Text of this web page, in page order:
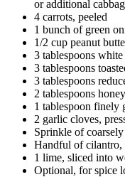
or additional
4 carrots, peeled
1 bunch of green
1/2 cup peanut
3 tablespoons
3 tablespoons
3 tablespoons
2 tablespoons
1 tablespoon finely
2 garlic cloves,
Sprinkle of
Handful of cilantro,
1 lime, sliced into
Optional, for spice